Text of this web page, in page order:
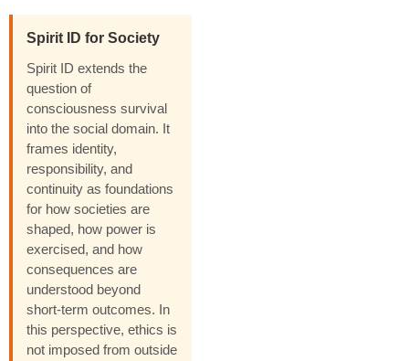
Spirit ID for Society
Spirit ID extends the
question of
consciousness survival
into the social domain. It
frames identity,
responsibility, and
continuity as foundations
for how societies are
shaped, how power is
exercised, and how
consequences are
understood beyond
short-term outcomes. In
this perspective, ethics is
not imposed from outside